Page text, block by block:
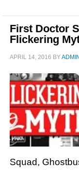
First Doctor
Flickering
APRIL 14, 2016 BYADMIN
Squad,